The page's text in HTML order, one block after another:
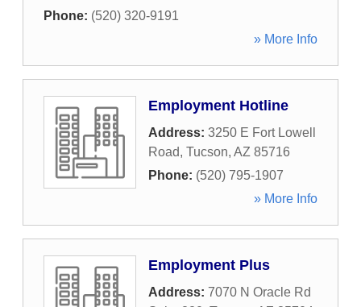
Phone: (520) 320-9191
» More Info
Employment Hotline
Address: 3250 E Fort Lowell
Road, Tucson, AZ 85716
Phone: (520) 795-1907
» More Info
Employment Plus
Address: 7070 N Oracle Rd